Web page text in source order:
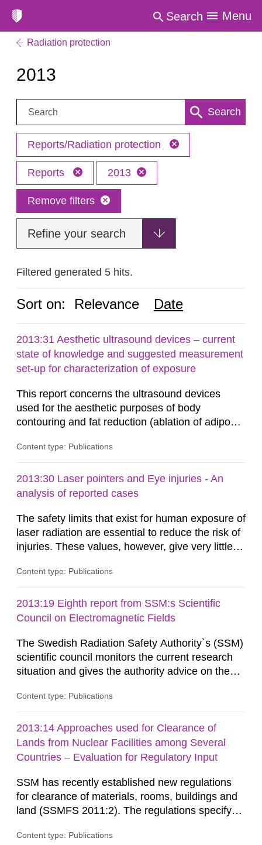
Search Menu
Radiation protection
2013
Search: Search
Reports/Radiation protection
Reports 2013
Remove filters
Refine your search
Filtered generated 5 hits.
Sort on: Relevance Date
2013:31 Aesthetic ultrasound devices – current
state of knowledge and suggested measurement
set-up for characterization of exposure
This report concerns the ultrasound devices
used for the aesthetic purposes of body
contouring and fat reduction (ablation of adipose
more frequent on the Swedish market. These
regulated in Sweden and little is known about
their safety and potentially harmful exposure
Content type: Publications
2013:30 Laser pointers and Eye injuries - An
analysis of reported cases
The safety limits that exist for human exposure of
laser radiation are essential to reduce the risk of
injuries. These values, however, give very little
expected at various elevated exposure levels.
Authority (SSM) has very little information on
how such tissue damage is related to the
Content type: Publications
2013:19 Eighth report from SSM:s Scientific
Council on Electromagnetic Fields
The Swedish Radiation Safety Authority`s (SSM)
scientific council monitors the current research
situation and gives the authority advice on the
optimization within the area. The council gives
opinion on policy matters when scientific testing
is necessary. The council shall submit a written
report on the current...
Content type: Publications
2013:14 Approaches used for Clearance of
Lands from Nuclear Facilities among Several
Countries – Evaluation for Regulatory Input
SSM has recently established new regulations
for clearance of materials, rooms, buildings and
land (SSMFS 2011:2). The regulations specify
ionising radiation shall take measures after the
Content type: Publications